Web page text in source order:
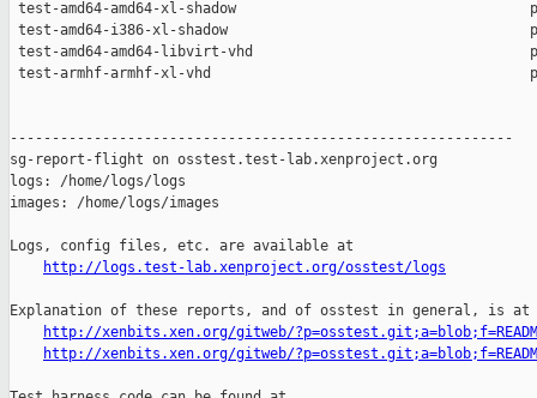
http://logs.test-lab.xenproject.org/osstest/logs
Explanation of these reports, and of osstest in general, is at
http://xenbits.xen.org/gitweb/
http://xenbits.xen.org/gitweb/